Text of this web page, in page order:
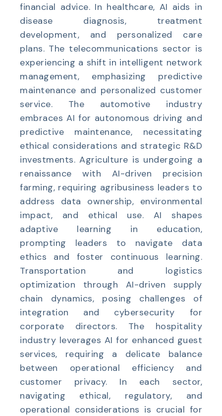
financial advice. In healthcare, AI aids in
disease diagnosis, treatment
development, and personalized care
plans. The telecommunications sector is
experiencing a shift in intelligent network
management, emphasizing predictive
maintenance and personalized customer
service. The automotive industry
embraces AI for autonomous driving and
predictive maintenance, necessitating
ethical considerations and strategic R&D
investments. Agriculture is undergoing a
renaissance with AI-driven precision
farming, requiring agribusiness leaders to
address data ownership, environmental
impact, and ethical use. AI shapes
adaptive learning in education,
prompting leaders to navigate data
ethics and foster continuous learning.
Transportation and logistics
optimization through AI-driven supply
chain dynamics, posing challenges of
integration and cybersecurity for
corporate directors. The hospitality
industry leverages AI for enhanced guest
services, requiring a delicate balance
between operational efficiency and
customer privacy. In each sector,
navigating ethical, regulatory, and
operational considerations is crucial for